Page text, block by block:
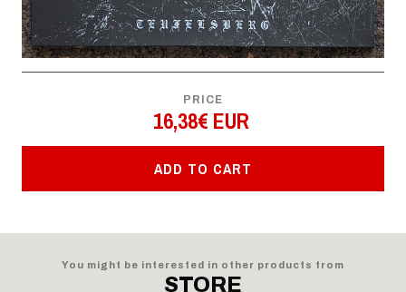
PRICE
16,38€ EUR
ADD TO CART
You might be interested in other products from
STORE